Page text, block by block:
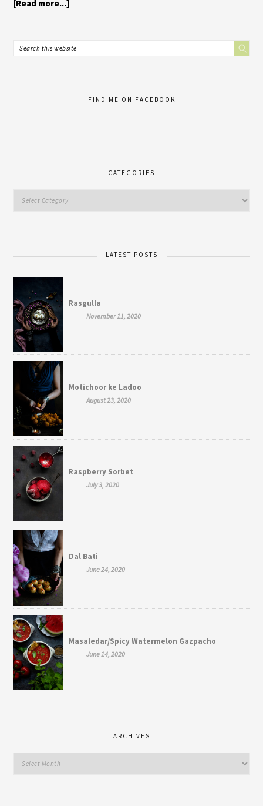
[Read more...]
FIND ME ON FACEBOOK
CATEGORIES
LATEST POSTS
Rasgulla
November 11, 2020
Motichoor ke Ladoo
August 23, 2020
Raspberry Sorbet
July 3, 2020
Dal Bati
June 24, 2020
Masaledar/Spicy Watermelon Gazpacho
June 14, 2020
ARCHIVES